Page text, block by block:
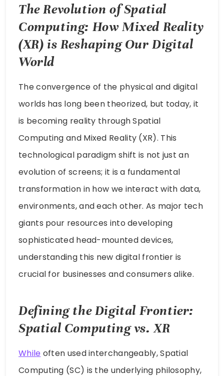
The Revolution of Spatial
Computing: How Mixed Reality
(XR) is Reshaping Our Digital
World
The convergence of the physical and digital
worlds has long been theorized, but today, it
is becoming reality through Spatial
Computing and Mixed Reality (XR). This
technological paradigm shift is not just an
evolution of screens; it is a fundamental
transformation in how we interact with data,
environments, and each other. As major tech
giants pour resources into developing
sophisticated head-mounted devices,
understanding this new digital frontier is
crucial for businesses and consumers alike.
Defining the Digital Frontier:
Spatial Computing vs. XR
While often used interchangeably, Spatial
Computing (SC) is the underlying philosophy,